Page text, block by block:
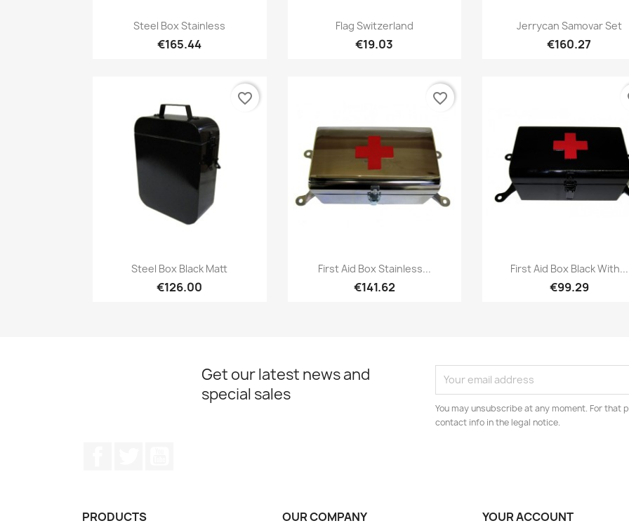
 Quick view
Steel Box Stainless
€165.44
Quick view
Flag Switzerland
€19.03
Quick view
Jerrycan Samovar Set
€160.27
 Quick view
Steel Box Black Matt
€126.00
favorite_border
Quick view
First Aid Box Stainless...
€141.62
favorite_border
 Quick view
First Aid Box Black With...
€99.29
Get our latest news and
special sales
You may unsubscribe at any moment. For that
contact info in the legal notice.
PRODUCTS OUR COMPANY YOUR ACCOUNT